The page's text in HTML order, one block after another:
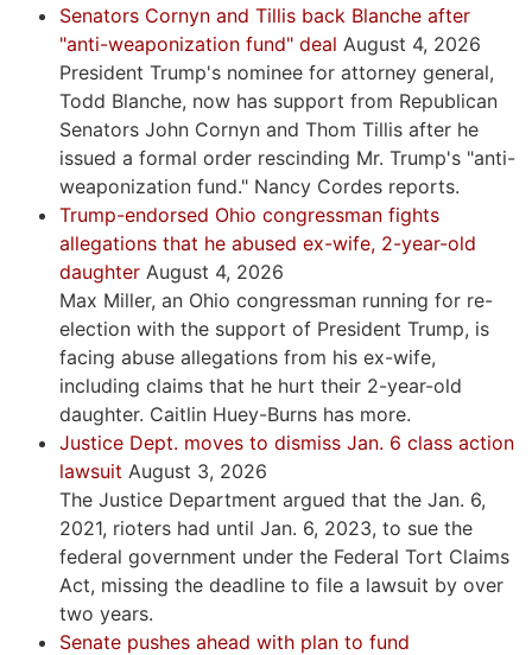
Senators Cornyn and Tillis back Blanche after
"anti-weaponization fund" deal August 4, 2026
President Trump's nominee for attorney general,
Todd Blanche, now has support from Republican
Senators John Cornyn and Thom Tillis after he
issued a formal order rescinding Mr. Trump's "anti-
weaponization fund." Nancy Cordes reports.
Trump-endorsed Ohio congressman fights
allegations that he abused ex-wife, 2-year-old
daughter August 4, 2026
Max Miller, an Ohio congressman running for re-
election with the support of President Trump, is
facing abuse allegations from his ex-wife,
including claims that he hurt their 2-year-old
daughter. Caitlin Huey-Burns has more.
Justice Dept. moves to dismiss Jan. 6 class action
lawsuit August 3, 2026
The Justice Department argued that the Jan. 6,
2021, rioters had until Jan. 6, 2023, to sue the
federal government under the Federal Tort Claims
Act, missing the deadline to file a lawsuit by over
two years.
Senate pushes ahead with plan to fund